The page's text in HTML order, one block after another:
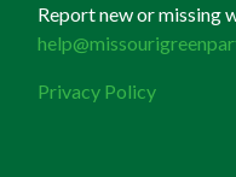
Report new or missing
Privacy Policy